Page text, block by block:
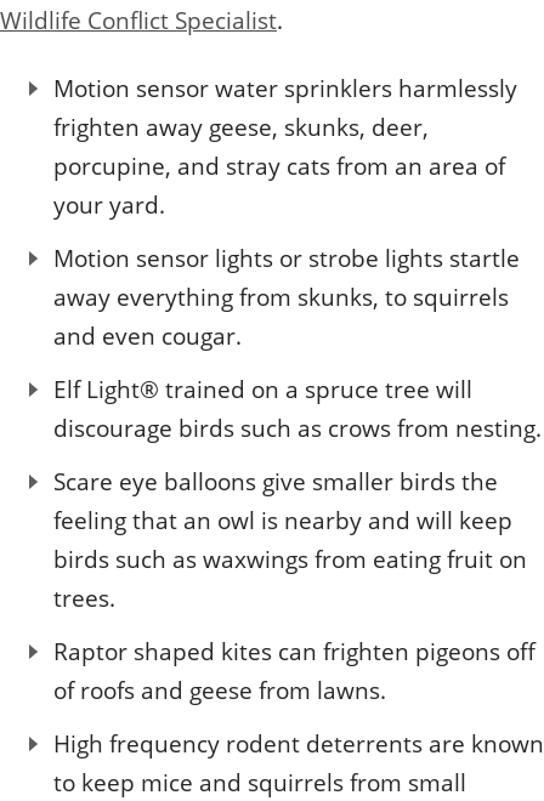
it attached to the rest of the world.
- John Muir, Conservationist
How can you help?
Otis
Volunteering
attached to the rest of the world.
- John Muir, Conservationist
Wildlife Conflict Specialist.
Motion sensor water sprinklers harmlessly
frighten away geese, skunks, deer,
porcupine, and stray cats from an area of
your yard.
Motion sensor lights or strobe lights startle
away everything from skunks, to squirrels
and even cougar.
Elf Light® trained on a spruce tree will
discourage birds such as crows from nesting.
Scare eye balloons give smaller birds the
feeling that an owl is nearby and will keep
birds such as waxwings from eating fruit on
trees.
Raptor shaped kites can frighten pigeons off
of roofs and geese from lawns.
High frequency rodent deterrents are known
to keep mice and squirrels from small